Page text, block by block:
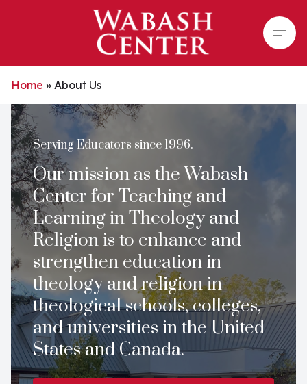
Skip to main content
Home » About Us
Serving Educators since 1996.
Our mission as the Wabash
Center for Teaching and
Learning in Theology and
Religion is to enhance and
strengthen education in
theology and religion in
theological schools, colleges,
and universities in the United
States and Canada.